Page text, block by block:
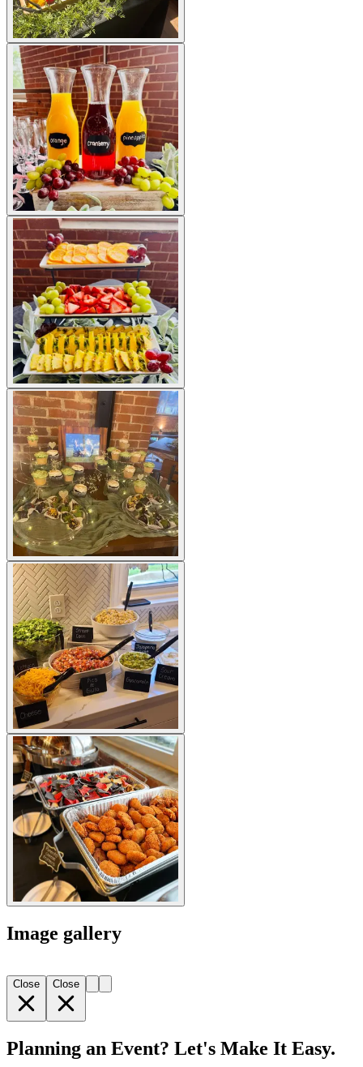
Image gallery
Close Close
Planning an Event? Let's Make It Easy.